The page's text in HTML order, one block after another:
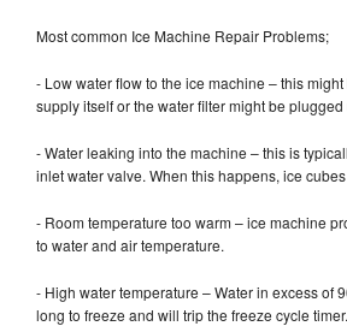
Most common Ice Machine Repair Problems;
- Low water flow to the ice machine – this
supply itself or the water filter might be plugged
- Water leaking into the machine – this is
inlet water valve. When this happens, ice
- Room temperature too warm – ice machine
to water and air temperature.
- High water temperature – Water in excess of
long to freeze and will trip the freeze cycle timer.